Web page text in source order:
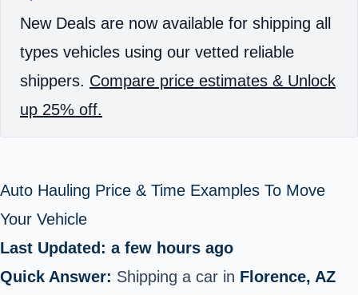
New Deals are now available for shipping all
types vehicles using our vetted reliable
shippers. Compare price estimates & Unlock
up 25% off.
Auto Hauling Price & Time Examples To Move
Your Vehicle
Last Updated: a few hours ago
Quick Answer: Shipping a car in Florence, AZ